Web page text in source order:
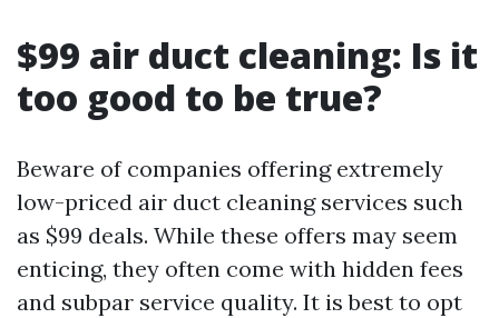
$99 air duct cleaning: Is it
too good to be true?
Beware of companies offering extremely
low-priced air duct cleaning services such
as $99 deals. While these offers may seem
enticing, they often come with hidden fees
and subpar service quality. It is best to opt